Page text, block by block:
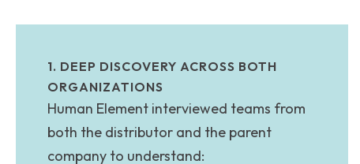
1. DEEP DISCOVERY ACROSS BOTH
ORGANIZATIONS
Human Element interviewed teams from
both the distributor and the parent
company to understand: